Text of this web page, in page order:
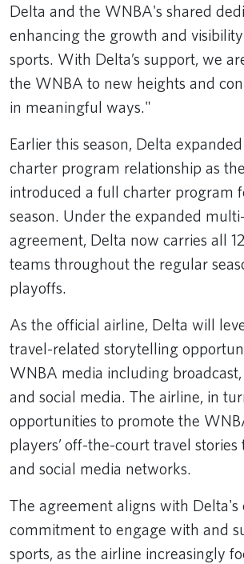
Delta and the WNBA's shared
enhancing the growth and visibility
sports. With Delta’s support, we
the WNBA to new heights and
in meaningful ways."
Earlier this season, Delta
charter program relationship as
introduced a full charter program
season. Under the expanded
agreement, Delta now carries all
teams throughout the regular
playoffs.
As the official airline, Delta will
travel-related storytelling
WNBA media including
and social media. The airline, in
opportunities to promote the
players’ off-the-court travel
and social media networks.
The agreement aligns with Delta's
commitment to engage with and
sports, as the airline increasingly